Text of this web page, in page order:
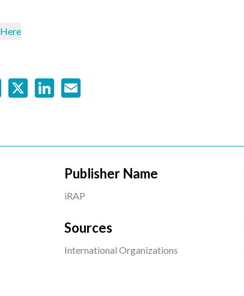
Facebook
X LinkedIn
Publisher Name
iRAP
Sources
International Organizations